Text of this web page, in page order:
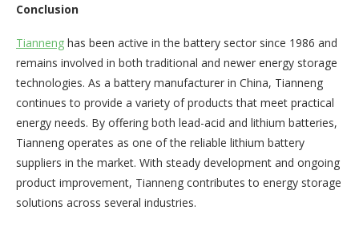
Conclusion
Tianneng has been active in the battery sector since 1986 and
remains involved in both traditional and newer energy storage
technologies. As a battery manufacturer in China, Tianneng
continues to provide a variety of products that meet practical
energy needs. By offering both lead-acid and lithium batteries,
Tianneng operates as one of the reliable lithium battery
suppliers in the market. With steady development and ongoing
product improvement, Tianneng contributes to energy storage
solutions across several industries.